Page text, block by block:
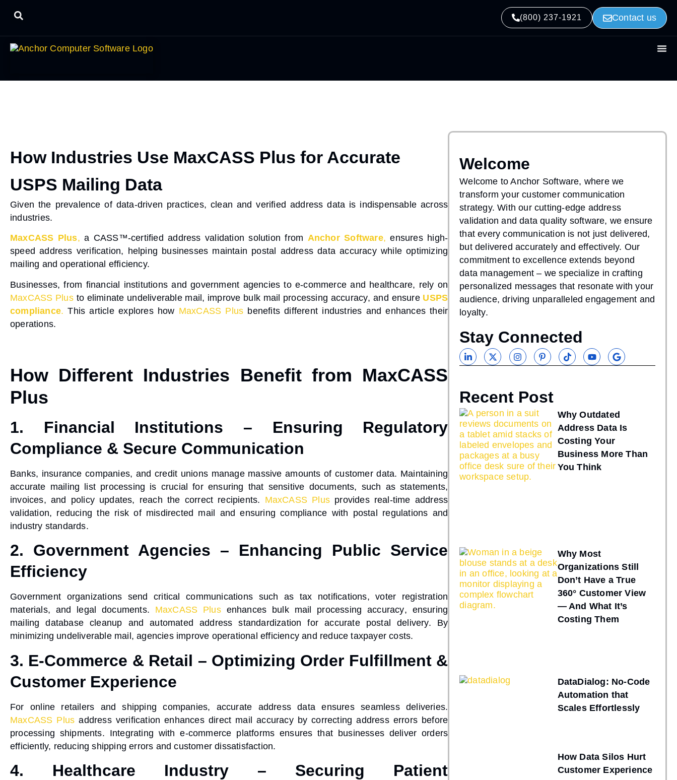
(800) 237-1921 Contact us
How Industries Use MaxCASS Plus for Accurate
USPS Mailing Data
Given the prevalence of data-driven practices, clean and verified address data is indispensable across
industries.
MaxCASS Plus, a CASS™-certified address validation solution from Anchor Software, ensures high-
speed address verification, helping businesses maintain postal address data accuracywhile optimizing
mailing and operational efficiency.
Businesses, from financial institutions and government agencies to e-commerce and healthcare, rely on
MaxCASS Plusto eliminate undeliverable mail, improve bulk mail processing accuracy, and ensure USPS
compliance. This article explores how MaxCASS Plus benefits different industries and enhances their
operations.
How Different Industries Benefit from MaxCASS
Plus
1. Financial Institutions – Ensuring Regulatory
Compliance & Secure Communication
Banks, insurance companies, and credit unions manage massive amounts of customer data. Maintaining
accurate mailing list processing is crucial for ensuring that sensitive documents, such as statements,
invoices, and policy updates, reach the correct recipients. MaxCASS Plusprovides real-time address
validation, reducing the risk of misdirected mail and ensuring compliance with postal regulations and
industry standards.
2. Government Agencies – Enhancing Public Service
Efficiency
Government organizations send critical communications such as tax notifications, voter registration
materials, and legal documents. MaxCASS Plusenhances bulk mail processing accuracy, ensuring
mailing database cleanup andautomated address standardization for accurate postal delivery. By
minimizing undeliverable mail, agencies improve operational efficiency and reduce taxpayer costs.
3. E-Commerce & Retail – Optimizing Order Fulfillment &
Customer Experience
For online retailers and shipping companies, accurate address data ensures seamless deliveries.
MaxCASS Plus address verification enhances direct mail accuracy by correcting address errors before
processing shipments. Integrating with e-commerce platforms ensures that businesses deliver orders
efficiently, reducing shipping errors and customer dissatisfaction.
4. Healthcare Industry – Securing Patient
Welcome
Welcome to Anchor Software, where we
transform your customer communication
strategy. With our cutting-edge address
validation and data quality software, we ensure
that every communication is not just delivered,
but delivered accurately and effectively. Our
commitment to excellence extends beyond
data management – we specialize in crafting
personalized messages that resonate with your
audience, driving unparalleled engagement and
loyalty.
Stay Connected
Recent Post
Why Outdated
Address Data Is
Costing Your
Business More Than
You Think
Why Most
Organizations Still
Don’t Have a True
360° Customer View
— And What It’s
Costing Them
DataDialog: No-Code
Automation that
Scales Effortlessly
How Data Silos Hurt
Customer Experience